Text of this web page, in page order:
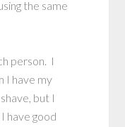
the same
person. I
I have my
but I
have good